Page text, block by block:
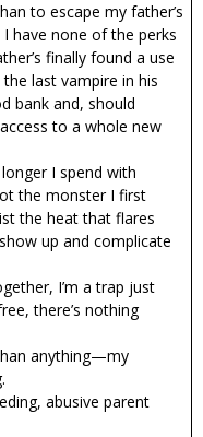
to escape my father’s
have none of the perks
finally found a use
last vampire in his
bank and, should
to a whole new
I spend with
the monster I first
the heat that flares
up and complicate
I’m a trap just
there’s nothing
anything—my
abusive parent